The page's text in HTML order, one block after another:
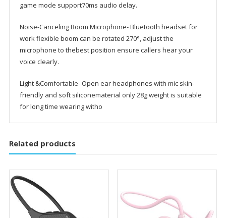
game mode support70ms audio delay.
Noise-Canceling Boom Microphone- Bluetooth headset for
work flexible boom can be rotated 270°, adjust the
microphone to thebest position ensure callers hear your
voice clearly.
Light &Comfortable- Open ear headphones with mic skin-
friendly and soft siliconematerial only 28g weight is suitable
for long time wearing witho
Related products